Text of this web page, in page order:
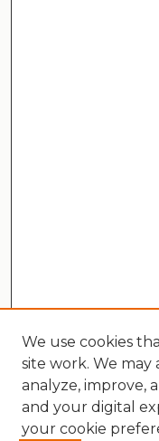
We use cookies
site work. We may
analyze, improve,
and your digital
your cookie